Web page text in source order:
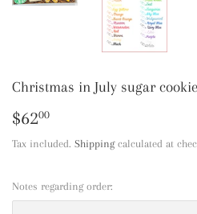
Christmas in July sugar
$6200
Tax included. Shippingcalculated at
Notes regarding order: